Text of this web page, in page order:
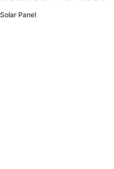
Solar Panel